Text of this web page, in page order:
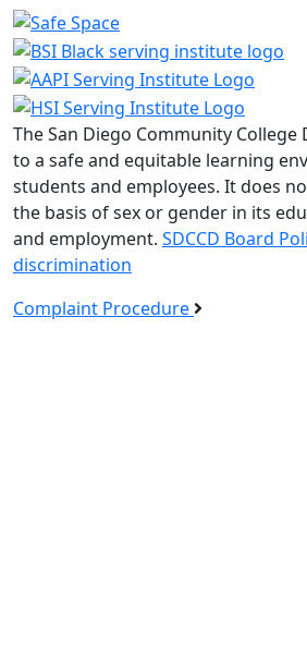
The San Diego Community
to a safe and equitable learning
students and employees. It does
the basis of sex or gender in its
and employment. SDCCD Board
discrimination
Complaint Procedure